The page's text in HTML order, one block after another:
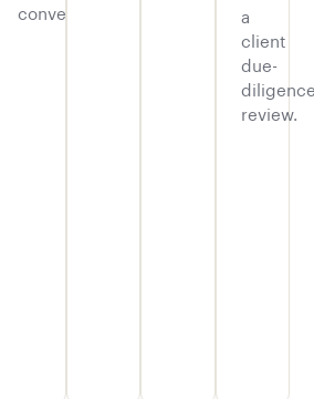
convenience.
a
client
due-
review.